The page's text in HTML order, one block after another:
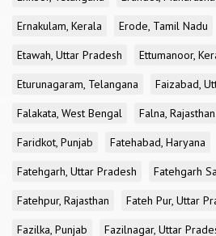
Ernakulam, Kerala
Erode, Tamil Nadu
Etawah, Uttar Pradesh
Ettumanoor,
Eturunagaram, Telangana
Faizabad,
Falakata, West Bengal
Falna, Rajasthan
Faridkot, Punjab
Fatehabad, Haryana
Fatehgarh, Uttar Pradesh
Fatehgarh
Fatehpur, Rajasthan
Fateh Pur, Uttar
Fazilka, Punjab
Fazilnagar, Uttar